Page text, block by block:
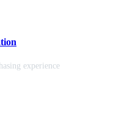
experience